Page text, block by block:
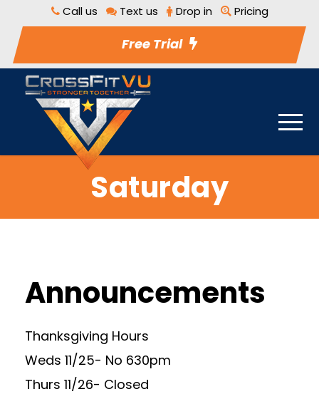
Call us Text us Drop in Pricing
Free Trial
Saturday
Announcements
Thanksgiving Hours
Weds 11/25- No 630pm
Thurs 11/26- Closed